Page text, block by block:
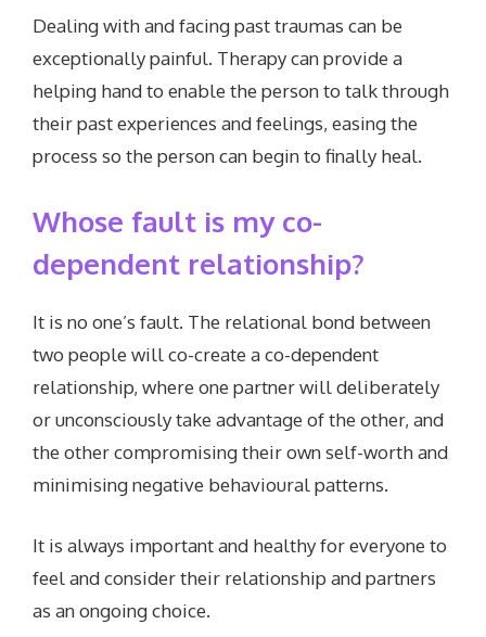
Dealing with and facing past traumas can be
exceptionally painful. Therapy can provide a
helping hand to enable the person to talk through
their past experiences and feelings, easing the
process so the person can begin to finally heal.
Whose fault is my co-
dependent relationship?
It is no one’s fault. The relational bond between
two people will co-create a co-dependent
relationship, where one partner will deliberately
or unconsciously take advantage of the other, and
the other compromising their own self-worth and
minimising negative behavioural patterns.
It is always important and healthy for everyone to
feel and consider their relationship and partners
as an ongoing choice.